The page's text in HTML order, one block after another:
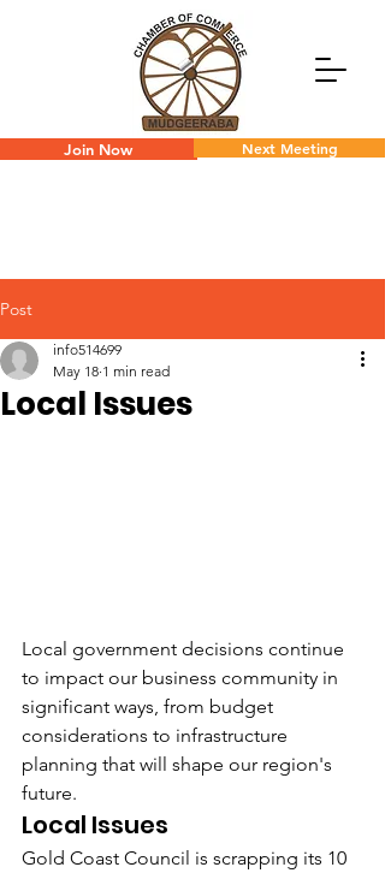
Join Now Next Meeting
Post
Local Issues
info514699
May 18 1 min read
Local government decisions continue
to impact our business community in
significant ways, from budget
considerations to infrastructure
planning that will shape our region's
future.
Local Issues
Gold Coast Council is scrapping its 10